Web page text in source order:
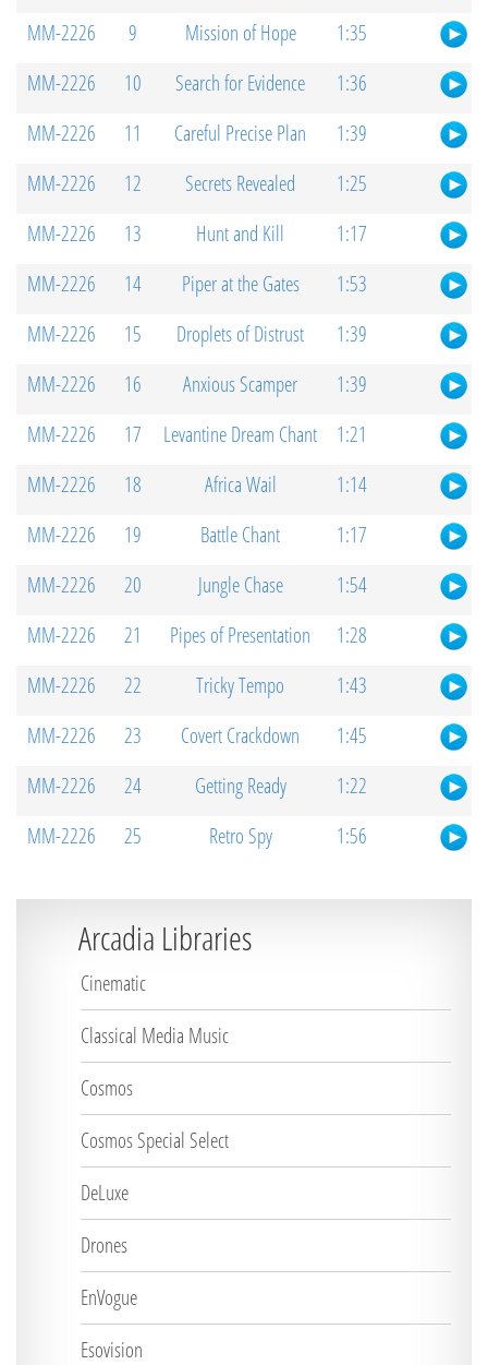
MM-2226
9 Mission of Hope
1:35
MM-2226
10 Search for Evidence
1:36
MM-2226
11 Careful Precise Plan
1:39
MM-2226
12 Secrets Revealed
1:25
MM-2226
13 Hunt and Kill
1:17
MM-2226
14 Piper at the Gates
1:53
MM-2226
15 Droplets of Distrust
1:39
MM-2226
16 Anxious Scamper
1:39
MM-2226
17 Levantine Dream Chant
1:21
MM-2226
18 Africa Wail
1:14
MM-2226
19 Battle Chant
1:17
MM-2226
20 Jungle Chase
1:54
MM-2226
21 Pipes of Presentation
1:28
MM-2226
22 Tricky Tempo
1:43
MM-2226
23 Covert Crackdown
1:45
MM-2226
24 Getting Ready
1:22
MM-2226
25 Retro Spy 1:56
Arcadia Libraries
Cinematic
Classical Media Music
Cosmos
Cosmos Special Select
DeLuxe
Drones
EnVogue
Esovision